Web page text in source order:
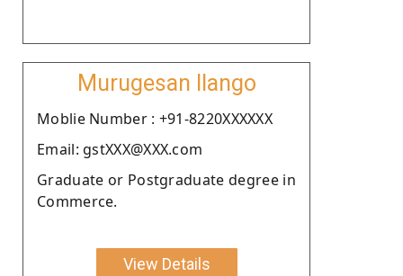
Murugesan Ilango
Moblie Number : +91-8220XXXXXX
Email: gstXXX@XXX.com
Graduate or Postgraduate degree in
Commerce.
View Details